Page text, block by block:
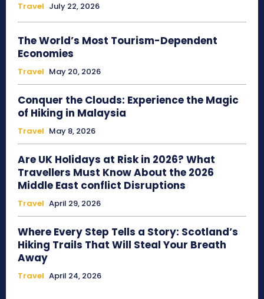
Travel July 22, 2026
The World’s Most Tourism-Dependent
Economies
Travel May 20, 2026
Conquer the Clouds: Experience the Magic
of Hiking in Malaysia
Travel May 8, 2026
Are UK Holidays at Risk in 2026? What
Travellers Must Know About the 2026
Middle East conflict Disruptions
Travel April 29, 2026
Where Every Step Tells a Story: Scotland’s
Hiking Trails That Will Steal Your Breath
Away
Travel April 24, 2026